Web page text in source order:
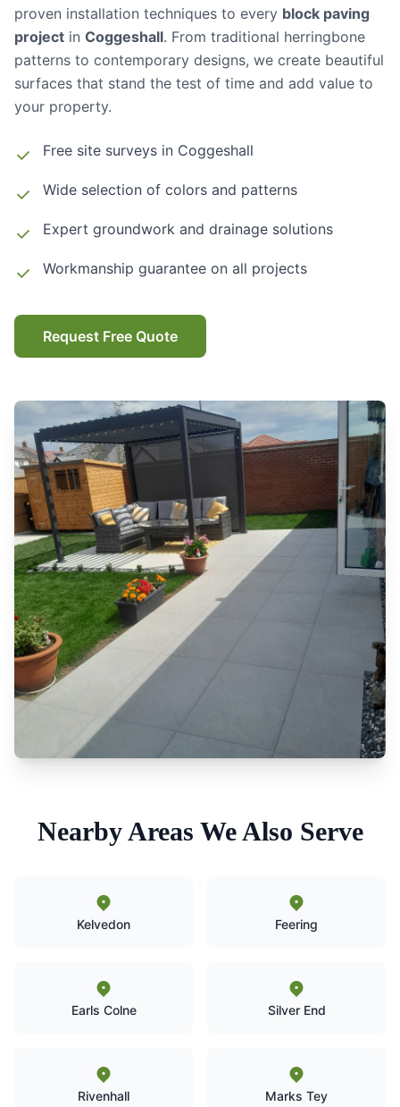
proven installation techniques to every block paving
project in Coggeshall. From traditional herringbone
patterns to contemporary designs, we create beautiful
surfaces that stand the test of time and add value to
your property.
Free site surveys in Coggeshall
Wide selection of colors and patterns
Expert groundwork and drainage solutions
Workmanship guarantee on all projects
Request Free Quote
Nearby Areas We Also Serve
Kelvedon Feering
Earls Colne Silver End
Rivenhall Marks Tey